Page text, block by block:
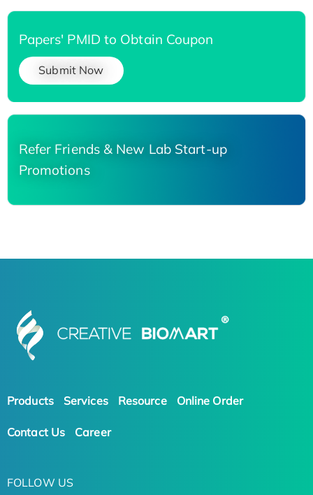
Papers' PMID to Obtain Coupon
Submit Now
Refer Friends & New Lab Start-up
Promotions
Products Services Resource Online Order
Contact Us Career
FOLLOW US